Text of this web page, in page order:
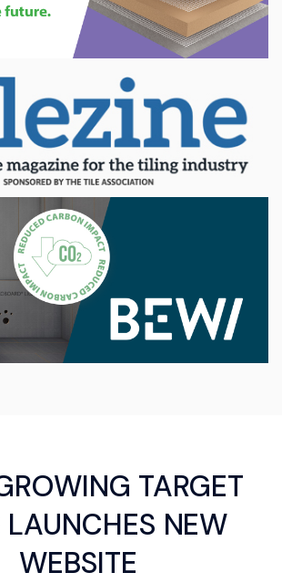
TARGET
LAUNCHES NEW
WEBSITE